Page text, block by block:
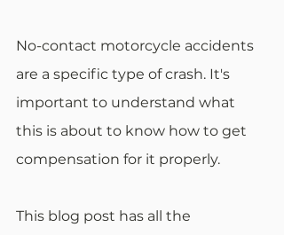
No-contact motorcycle accidents
are a specific type of crash. It's
important to understand what
this is about to know how to get
compensation for it properly.
This blog post has all the